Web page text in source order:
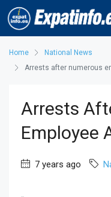
Home
National News
Arrests after numerous
Arrests
Employee
7 years ago